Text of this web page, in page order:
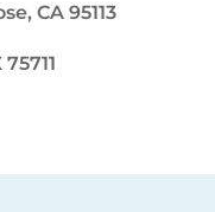
CA 95113